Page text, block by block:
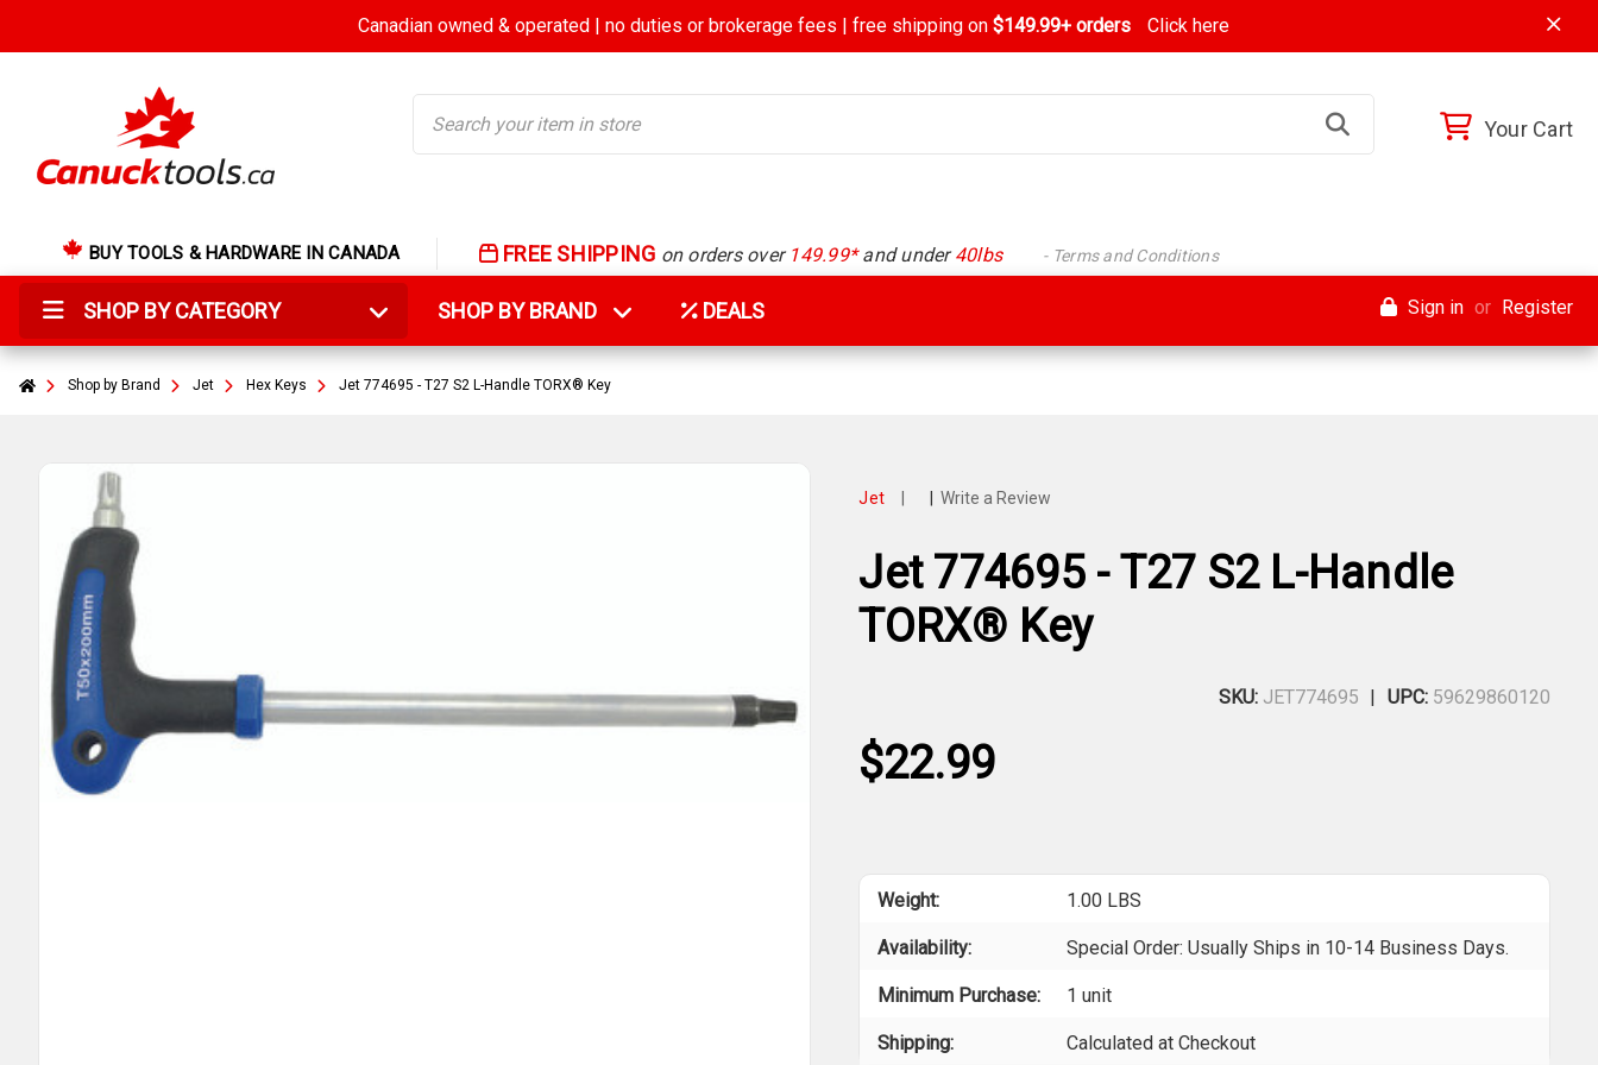
Canadian owned & operated | no duties or brokerage fees | free shipping on$149.99+ orders Click here
Your Cart
BUY TOOLS & HARDWARE IN CANADA FREE SHIPPING on orders over 149.99*and under40lbs - Terms and Conditions
SHOP BY CATEGORY SHOP BY BRAND DEALS Sign in or Register
Shop by Brand Jet Hex Keys Jet 774695 - T27 S2 L-Handle TORX® Key
Jet | | Write a Review
Jet 774695 - T27 S2 L-Handle
TORX® Key
SKU: JET774695 UPC: 59629860120
$22.99
Weight: 1.00 LBS
Availability: Special Order: Usually Ships in 10-14 Business Days.
Minimum Purchase: 1 unit
Shipping: Calculated at Checkout